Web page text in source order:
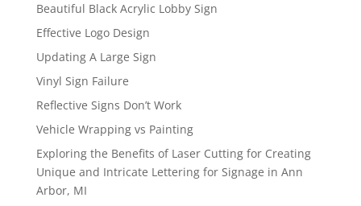
Beautiful Black Acrylic Lobby Sign
Effective Logo Design
Updating A Large Sign
Vinyl Sign Failure
Reflective Signs Don’t Work
Vehicle Wrapping vs Painting
Exploring the Benefits of Laser Cutting for Creating
Unique and Intricate Lettering for Signage in Ann
Arbor, MI